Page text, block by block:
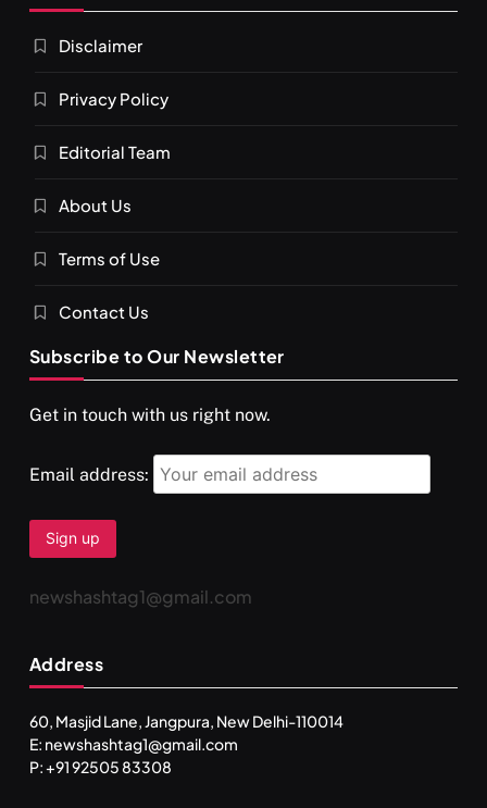
Disclaimer
Privacy Policy
Editorial Team
About Us
Terms of Use
Contact Us
Subscribe to Our Newsletter
Get in touch with us right now.
Email address:
newshashtag1@gmail.com
Address
60, Masjid Lane, Jangpura, New Delhi-110014
E: newshashtag1@gmail.com
P: +91 92505 83308